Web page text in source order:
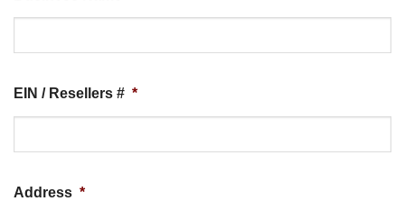
EIN / Resellers # *
Address *